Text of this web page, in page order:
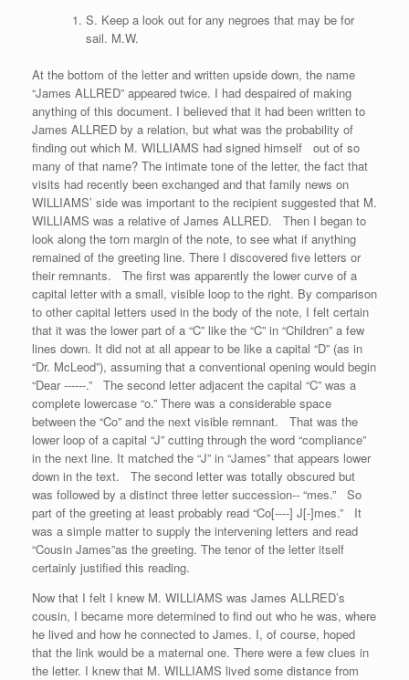
S. Keep a look out for any negroes that may be for
sail. M.W.
At the bottom of the letter and written upside down, the name
“James ALLRED” appeared twice. I had despaired of making
anything of this document. I believed that it had been written to
James ALLRED by a relation, but what was the probability of
finding out which M. WILLIAMS had signed himself out of so
many of that name? The intimate tone of the letter, the fact that
visits had recently been exchanged and that family news on
WILLIAMS’ side was important to the recipient suggested that M.
WILLIAMS was a relative of James ALLRED. Then I began to
look along the torn margin of the note, to see what if anything
remained of the greeting line. There I discovered five letters or
their remnants. The first was apparently the lower curve of a
capital letter with a small, visible loop to the right. By comparison
to other capital letters used in the body of the note, I felt certain
that it was the lower part of a “C” like the “C” in “Children” a few
lines down. It did not at all appear to be like a capital “D” (as in
“Dr. McLeod”), assuming that a conventional opening would begin
“Dear ------.” The second letter adjacent the capital “C” was a
complete lowercase “o.” There was a considerable space
between the “Co” and the next visible remnant. That was the
lower loop of a capital “J” cutting through the word “compliance”
in the next line. It matched the “J” in “James” that appears lower
down in the text. The second letter was totally obscured but
was followed by a distinct three letter succession-- “mes.” So
part of the greeting at least probably read “Co[----] J[-]mes.” It
was a simple matter to supply the intervening letters and read
“Cousin James”as the greeting. The tenor of the letter itself
certainly justified this reading.
Now that I felt I knew M. WILLIAMS was James ALLRED’s
cousin, I became more determined to find out who he was, where
he lived and how he connected to James. I, of course, hoped
that the link would be a maternal one. There were a few clues in
the letter. I knew that M. WILLIAMS lived some distance from